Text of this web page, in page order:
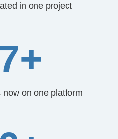
in one project
now on one platform